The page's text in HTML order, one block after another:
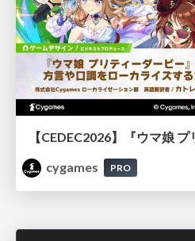
cygames
PRO